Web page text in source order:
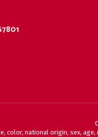
color, national origin, sex,